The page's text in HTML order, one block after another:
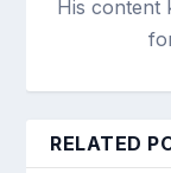
His content
RELATED